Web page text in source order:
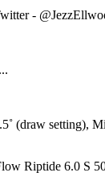
-
(draw setting),
Riptide 6.0 S